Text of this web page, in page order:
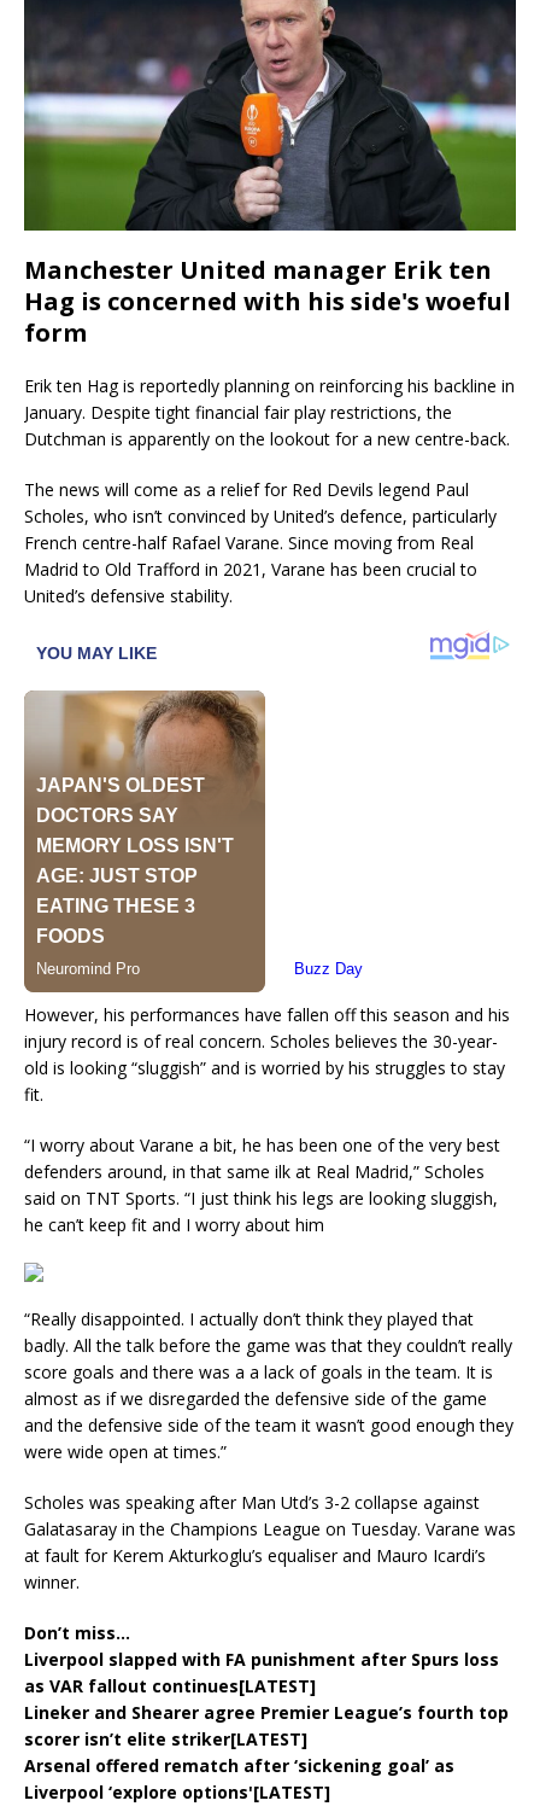
Manchester United manager Erik ten
Hag is concerned with his side's woeful
form
Erik ten Hag is reportedly planning on reinforcing his backline in
January. Despite tight financial fair play restrictions, the
Dutchman is apparently on the lookout for a new centre-back.
The news will come as a relief for Red Devils legend Paul
Scholes, who isn’t convinced by United’s defence, particularly
French centre-half Rafael Varane. Since moving from Real
Madrid to Old Trafford in 2021, Varane has been crucial to
United’s defensive stability.
However, his performances have fallen off this season and his
injury record is of real concern. Scholes believes the 30-year-
old is looking “sluggish” and is worried by his struggles to stay
fit.
“I worry about Varane a bit, he has been one of the very best
defenders around, in that same ilk at Real Madrid,” Scholes
said on TNT Sports. “I just think his legs are looking sluggish,
he can’t keep fit and I worry about him
“Really disappointed. I actually don’t think they played that
badly. All the talk before the game was that they couldn’t really
score goals and there was a a lack of goals in the team. It is
almost as if we disregarded the defensive side of the game
and the defensive side of the team it wasn’t good enough they
were wide open at times.”
Scholes was speaking after Man Utd’s 3-2 collapse against
Galatasaray in the Champions League on Tuesday. Varane was
at fault for Kerem Akturkoglu’s equaliser and Mauro Icardi’s
winner.
Don’t miss…
Liverpool slapped with FA punishment after Spurs loss
as VAR fallout continues[LATEST]
Lineker and Shearer agree Premier League’s fourth top
scorer isn’t elite striker[LATEST]
Arsenal offered rematch after ‘sickening goal’ as
Liverpool ‘explore options'[LATEST]